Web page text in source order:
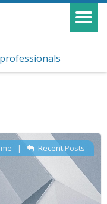
| Recent Posts